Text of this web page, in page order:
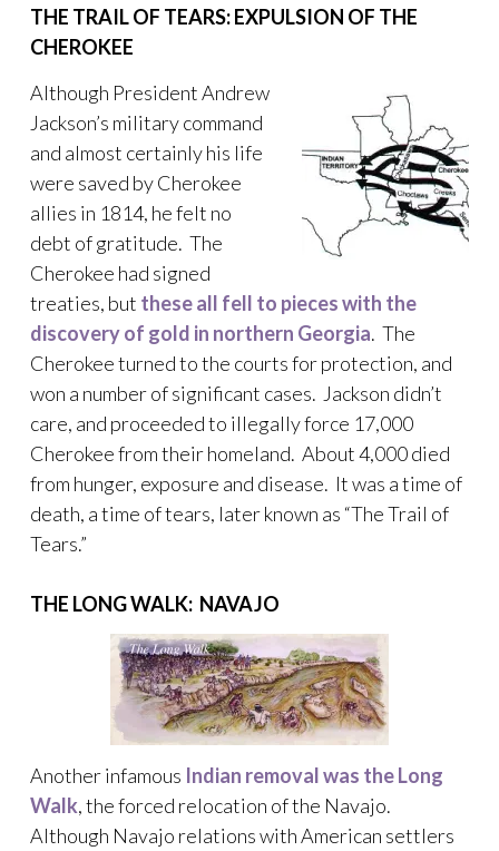
THE TRAIL OF TEARS: EXPULSION OF THE
CHEROKEE
Although President Andrew
Jackson’s military command
and almost certainly his life
were saved by Cherokee
allies in 1814, he felt no
debt of gratitude. The
Cherokee had signed
treaties, but these all fell to pieces with the
discovery of gold in northern Georgia. The
Cherokee turned to the courts for protection, and
won a number of significant cases. Jackson didn’t
care, and proceeded to illegally force 17,000
Cherokee from their homeland. About 4,000 died
from hunger, exposure and disease. It was a time of
death, a time of tears, later known as “The Trail of
Tears.”
THE LONG WALK: NAVAJO
Another infamous Indian removal was the Long
Walk, the forced relocation of the Navajo.
Although Navajo relations with American settlers